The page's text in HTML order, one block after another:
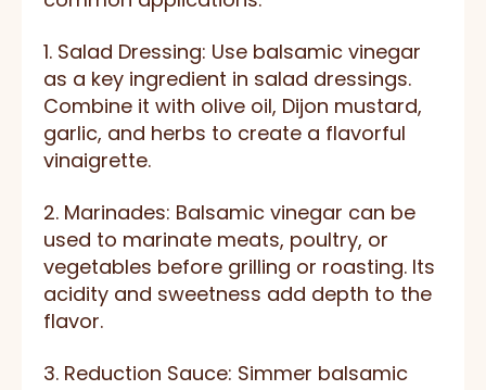
1. Salad Dressing: Use balsamic vinegar
as a key ingredient in salad dressings.
Combine it with olive oil, Dijon mustard,
garlic, and herbs to create a flavorful
vinaigrette.
2. Marinades: Balsamic vinegar can be
used to marinate meats, poultry, or
vegetables before grilling or roasting. Its
acidity and sweetness add depth to the
flavor.
3. Reduction Sauce: Simmer balsamic